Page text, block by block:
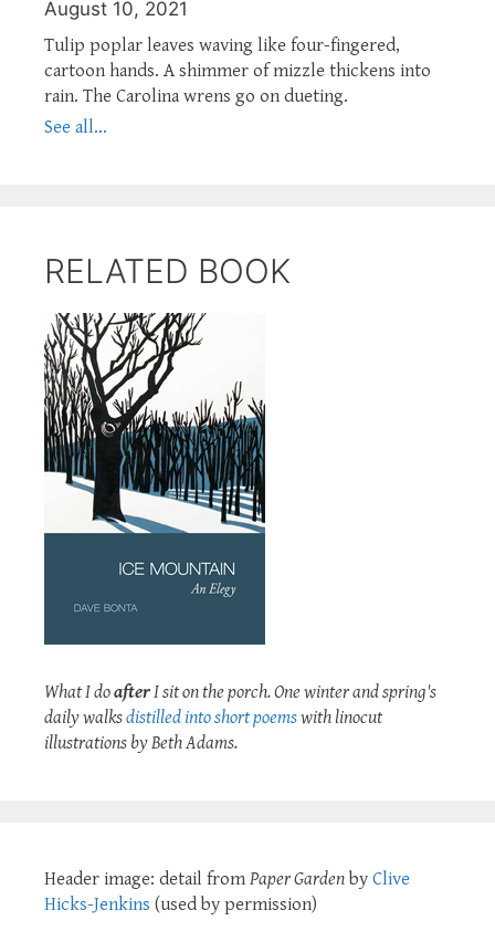
August 10, 2021
Tulip poplar leaves waving like four-fingered,
cartoon hands. A shimmer of mizzle thickens into
rain. The Carolina wrens go on dueting.
See all...
RELATED BOOK
What I doafterI sit on the porch. One winter and spring's
daily walksdistilled into short poemswith linocut
illustrations by Beth Adams.
Header image: detail from Paper Garden by Clive
Hicks-Jenkins (used by permission)